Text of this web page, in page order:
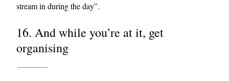
stream in during the day”.
16. And while you’re at it, get
organising